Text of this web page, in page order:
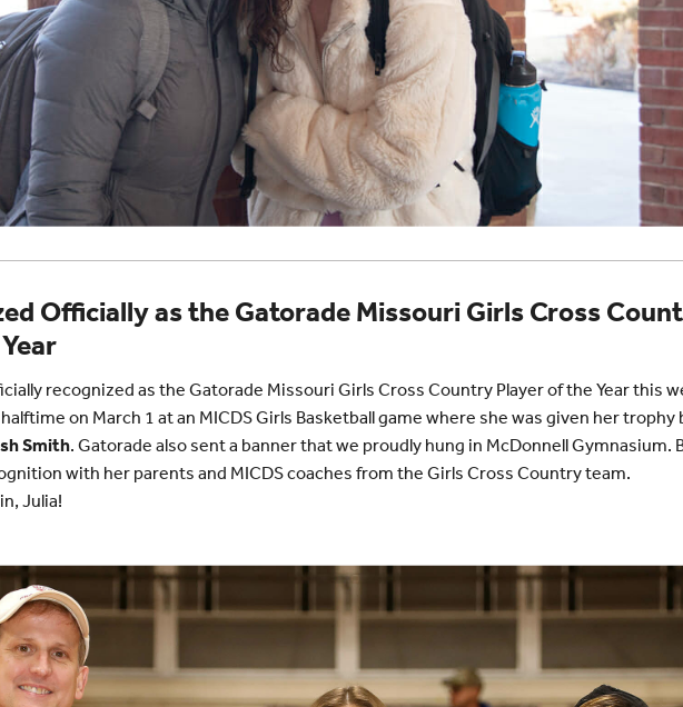
Officially as the Gatorade Missouri Girls Cross
recognized as the Gatorade Missouri Girls Cross Country Player of the Year this
on March 1 at an MICDS Girls Basketball game where she was given her trophy
Smith. Gatorade also sent a banner that we proudly hung in McDonnell Gymnasium.
with her parents and MICDS coaches from the Girls Cross Country team.
Julia!